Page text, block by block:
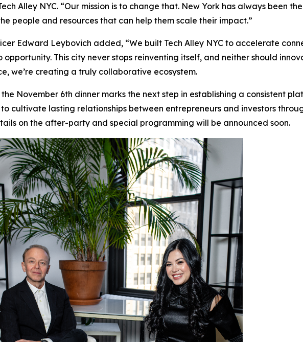
Alley NYC. “Our mission is to change that. New York has always been
people and resources that can help them scale their impact.”
Edward Leybovich added, “We built Tech Alley NYC to accelerate
This city never stops reinventing itself, and neither should
we’re creating a truly collaborative ecosystem.
the November 6th dinner marks the next step in establishing a consistent
cultivate lasting relationships between entrepreneurs and investors
on the after-party and special programming will be announced soon.